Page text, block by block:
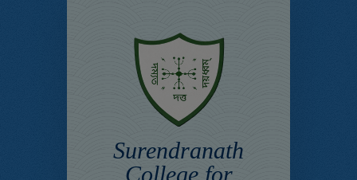
Surendranath
College for